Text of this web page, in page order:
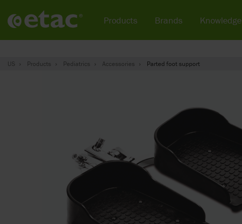
US Products Pediatrics Accessories Parted foot support
Products Brands Knowledge